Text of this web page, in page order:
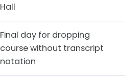
Hall
Final day for dropping
course without transcript
notation